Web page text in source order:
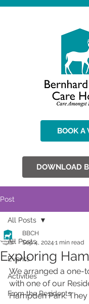
BOOK A
DOWNLOAD
Post
All Posts
Events
Activities
From the Residents
All Posts
Exploring
BBCH
Sep 4, 2024 1 min read
We arranged a one-
with one of our
Hampden Park.